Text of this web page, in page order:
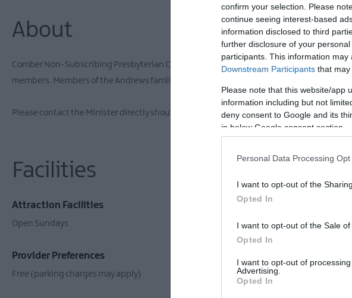
confirm your selection. Please
continue seeing interest-based
information disclosed to third
further disclosure of your
participants. This information
Downstream Participants that may
Please note that this website/app
information including but not
deny consent to Google and its
in below Google consent section.
Personal Data Processing
I want to opt-out of the
Opted In
I want to opt-out of the Sale of
Opted In
I want to opt-out of
Advertising.
Opted In
About
Comber Non-Subscribing Presbyterian Church was built on a site donated by James
members. Members of the Andrews family are also buried in the graveyard.
Please contact the Minister directly should you wish to see inside.
Facilities
Attraction Facilities
Open Sundays
Establishment Features
Guided Tours Available Toilets
Provider Preferences
Free (parking charges may apply)